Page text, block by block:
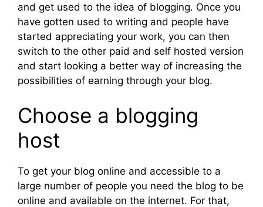
and get used to the idea of blogging. Once you
have gotten used to writing and people have
started appreciating your work, you can then
switch to the other paid and self hosted version
and start looking a better way of increasing the
possibilities of earning through your blog.
Choose a blogging
host
To get your blog online and accessible to a
large number of people you need the blog to be
online and available on the internet. For that,